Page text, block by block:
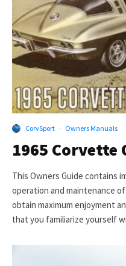
CorvSport · Owners Manuals
1965 Corvette
This Owners Guide contains
operation and maintenance
obtain maximum enjoyment
that you familiarize yourself